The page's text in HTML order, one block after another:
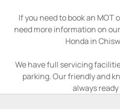
If you need to book an MOT
need more information on
Honda in
We have full servicing
parking. Our friendly and
always